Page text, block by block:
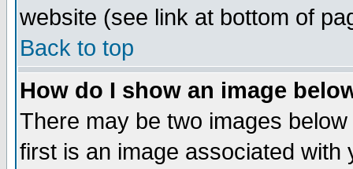
website (see link at bottom of
Back to top
How do I show an image
There may be two images
first is an image associated